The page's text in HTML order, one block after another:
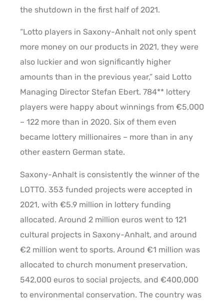
the shutdown in the first half of 2021.
“Lotto players in Saxony-Anhalt not only spent
more money on our products in 2021, they were
also luckier and won significantly higher
amounts than in the previous year,” said Lotto
Managing Director Stefan Ebert. 784** lottery
players were happy about winnings from €5,000
– 122 more than in 2020. Six of them even
became lottery millionaires – more than in any
other eastern German state.
Saxony-Anhalt is consistently the winner of the
LOTTO. 353 funded projects were accepted in
2021, with €5.9 million in lottery funding
allocated. Around 2 million euros went to 121
cultural projects in Saxony-Anhalt, and around
€2 million went to sports. Around €1 million was
allocated to church monument preservation,
542,000 euros to social projects, and €400,000
to environmental conservation. The country was